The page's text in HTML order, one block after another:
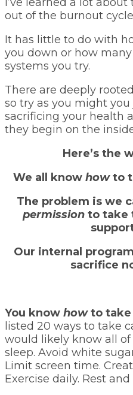
out of the burnout
It has little to do with
you down or how
systems you try.
There are deeply
so try as you might you
sacrificing your health
they begin on the
Here’s the
We all know howto
The problem is we
permission to take
Our internal
sacrifice
You know howto take
listed 20 ways to take
would likely know all of
sleep. Avoid white
Limit screen time.
Exercise daily. Rest